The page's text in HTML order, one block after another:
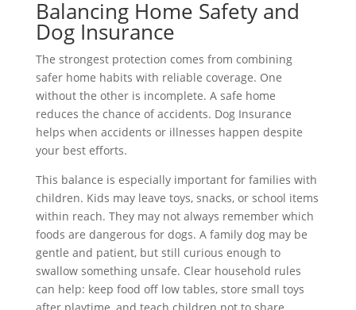
Balancing Home Safety and
Dog Insurance
The strongest protection comes from combining
safer home habits with reliable coverage. One
without the other is incomplete. A safe home
reduces the chance of accidents. Dog Insurance
helps when accidents or illnesses happen despite
your best efforts.
This balance is especially important for families with
children. Kids may leave toys, snacks, or school items
within reach. They may not always remember which
foods are dangerous for dogs. A family dog may be
gentle and patient, but still curious enough to
swallow something unsafe. Clear household rules
can help: keep food off low tables, store small toys